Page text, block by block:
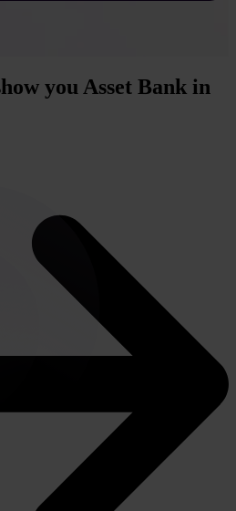
you Asset Bank in